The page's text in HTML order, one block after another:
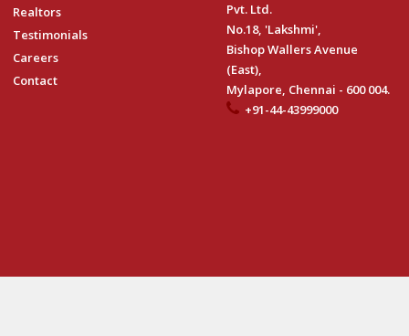
Realtors
Testimonials
Careers
Contact
Pvt. Ltd.
No.18, 'Lakshmi',
Bishop Wallers Avenue
(East),
Mylapore, Chennai - 600 004.
+91-44-43999000